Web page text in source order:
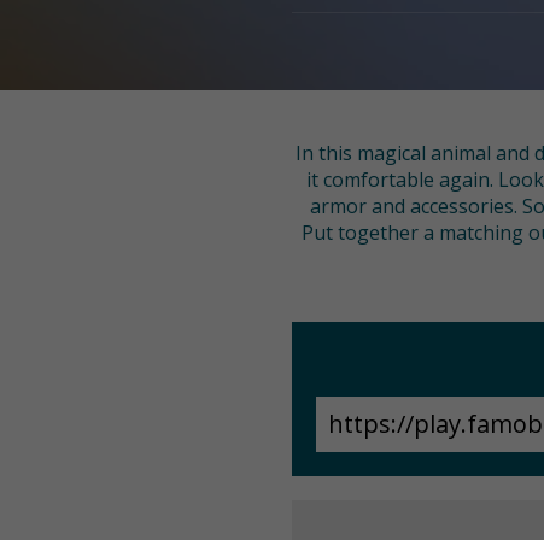
In this magical animal and
it comfortable again.
armor and accessories.
Put together a matching